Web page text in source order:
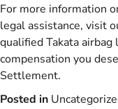
For more information
legal assistance, visit
qualified Takata
compensation you
Settlement.
Posted in